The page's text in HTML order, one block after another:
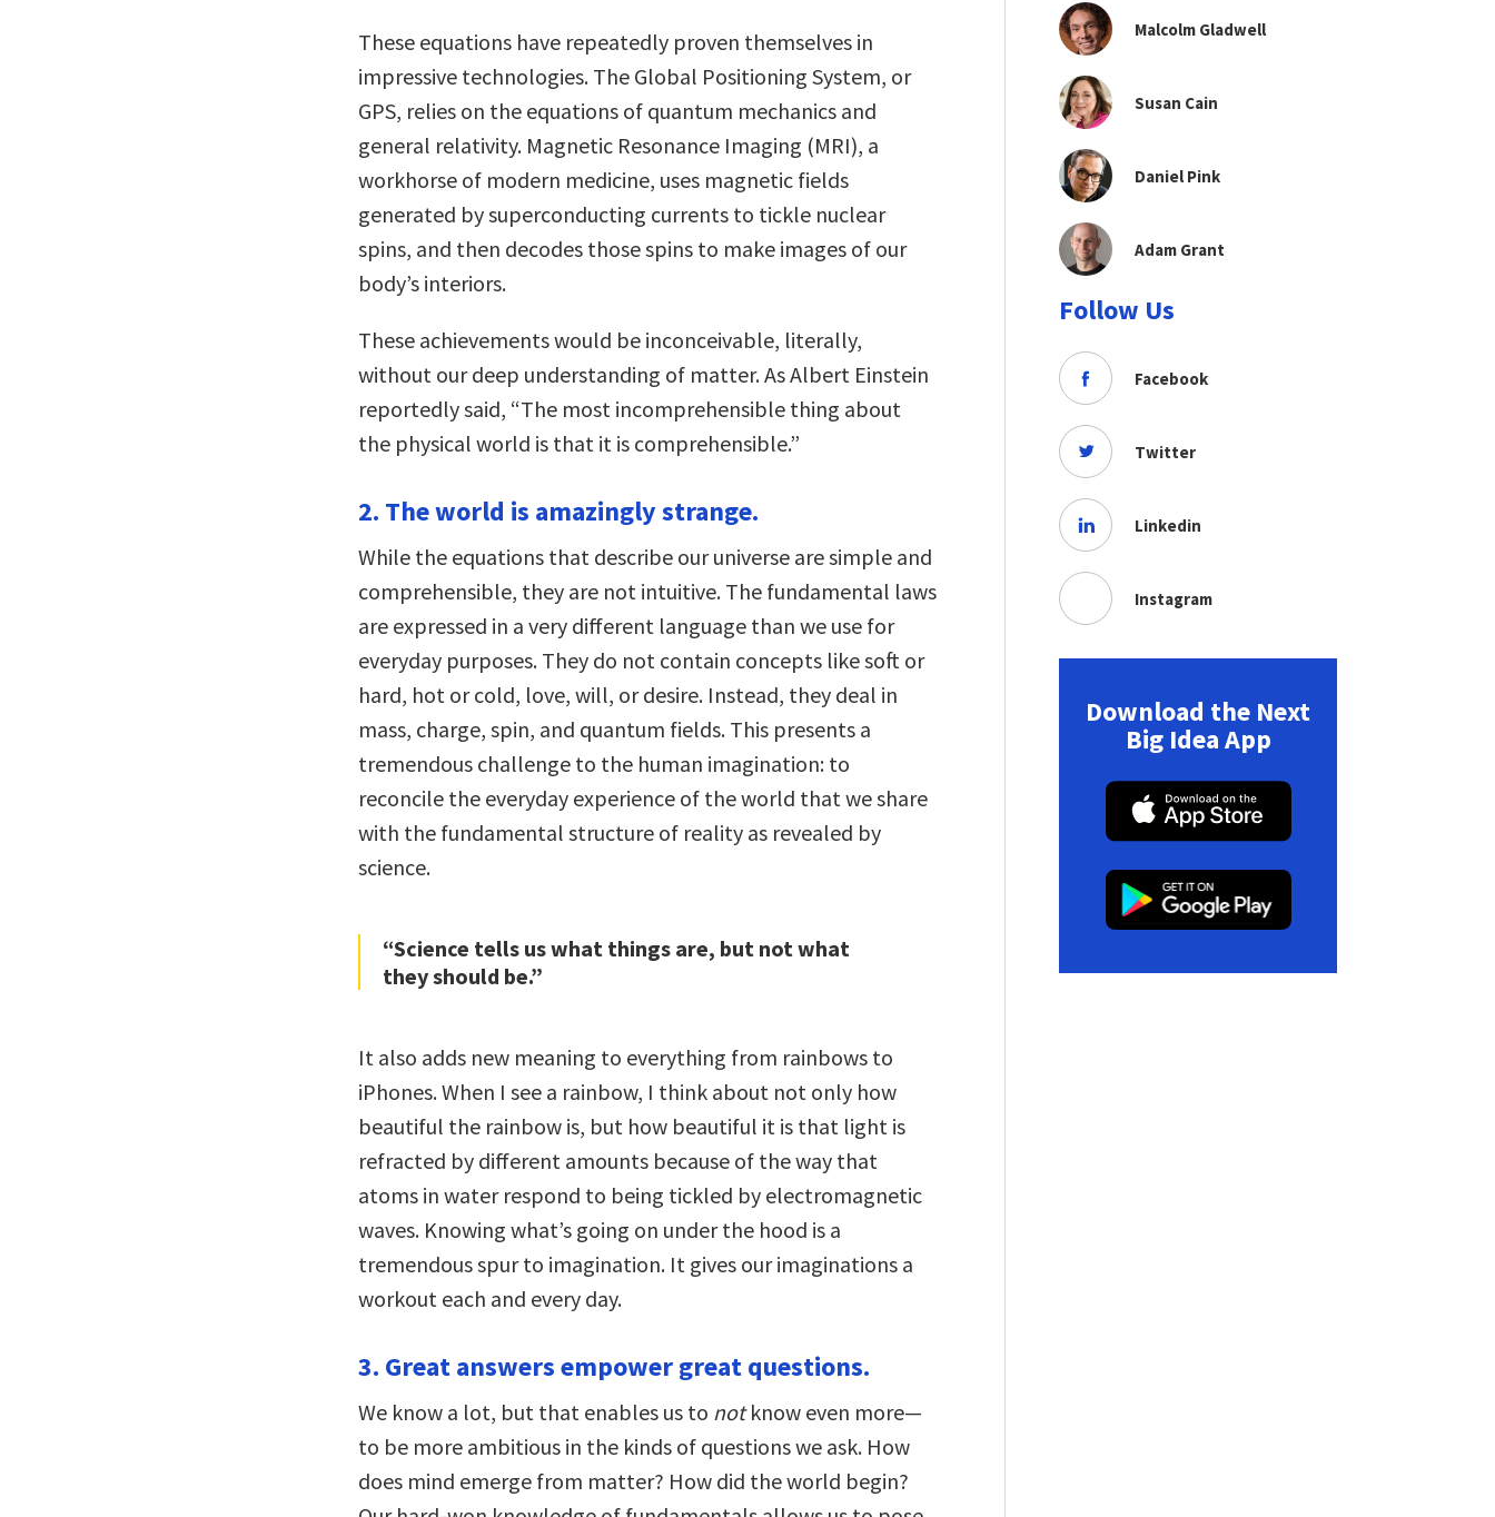
These equations have repeatedly proven themselves in
impressive technologies. The Global Positioning System, or
GPS, relies on the equations of quantum mechanics and
general relativity. Magnetic Resonance Imaging (MRI), a
workhorse of modern medicine, uses magnetic fields
generated by superconducting currents to tickle nuclear
spins, and then decodes those spins to make images of our
body’s interiors.
These achievements would be inconceivable, literally,
without our deep understanding of matter. As Albert Einstein
reportedly said, “The most incomprehensible thing about
the physical world is that it is comprehensible.”
2. The world is amazingly strange.
While the equations that describe our universe are simple and
comprehensible, they are not intuitive. The fundamental laws
are expressed in a very different language than we use for
everyday purposes. They do not contain concepts like soft or
hard, hot or cold, love, will, or desire. Instead, they deal in
mass, charge, spin, and quantum fields. This presents a
tremendous challenge to the human imagination: to
reconcile the everyday experience of the world that we share
with the fundamental structure of reality as revealed by
science.
“Science tells us what things are, but not what
they should be.”
It also adds new meaning to everything from rainbows to
iPhones. When I see a rainbow, I think about not only how
beautiful the rainbow is, but how beautiful it is that light is
refracted by different amounts because of the way that
atoms in water respond to being tickled by electromagnetic
waves. Knowing what’s going on under the hood is a
tremendous spur to imagination. It gives our imaginations a
workout each and every day.
3. Great answers empower great questions.
We know a lot, but that enables us to notknow even more—
to be more ambitious in the kinds of questions we ask. How
does mind emerge from matter? How did the world begin?
Malcolm Gladwell
Susan Cain
Daniel Pink
Adam Grant
Follow Us
Facebook
Twitter
Linkedin
Instagram
Download the Next
Big Idea App